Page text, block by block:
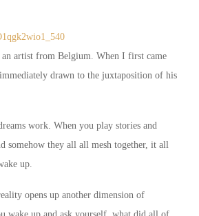
artist from Belgium. When I first came
drawn to the juxtaposition of his
work. When you play stories and
somehow they all all mesh together, it all
up.
opens up another dimension of